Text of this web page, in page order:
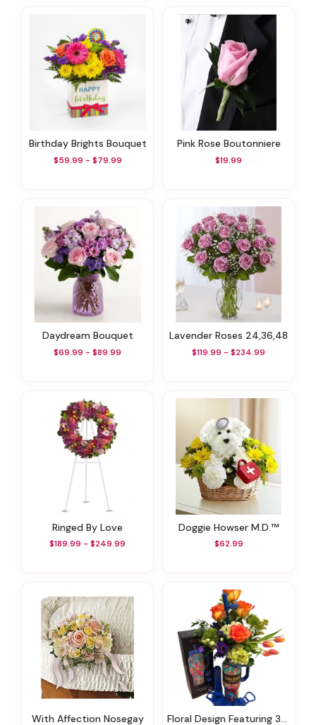
Birthday Brights Bouquet
$59.99 - $79.99
Pink Rose Boutonniere
$19.99
Daydream Bouquet
$69.99 - $89.99
Lavender Roses 24,36,48
$119.99 - $234.99
Ringed By Love
$189.99 - $249.99
Doggie Howser M.D.™
$62.99
With Affection Nosegay Floral Design Featuring 36 Oz Coldest Tumbler